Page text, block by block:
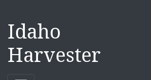
Idaho
Harvester